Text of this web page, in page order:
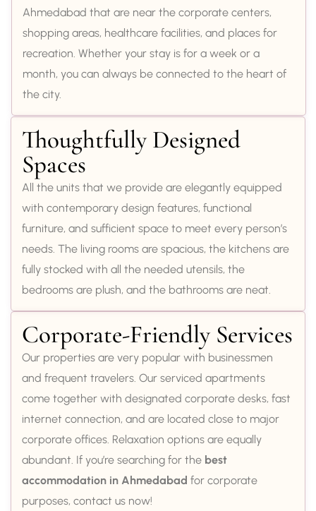
Ahmedabad that are near the corporate centers,
shopping areas, healthcare facilities, and places for
recreation. Whether your stay is for a week or a
month, you can always be connected to the heart of
the city.
Thoughtfully Designed
Spaces
All the units that we provide are elegantly equipped
with contemporary design features, functional
furniture, and sufficient space to meet every person’s
needs. The living rooms are spacious, the kitchens are
fully stocked with all the needed utensils, the
bedrooms are plush, and the bathrooms are neat.
Corporate-Friendly Services
Our properties are very popular with businessmen
and frequent travelers. Our serviced apartments
come together with designated corporate desks, fast
internet connection, and are located close to major
corporate offices. Relaxation options are equally
abundant. If you’re searching for the best
accommodation in Ahmedabad for corporate
purposes, contact us now!